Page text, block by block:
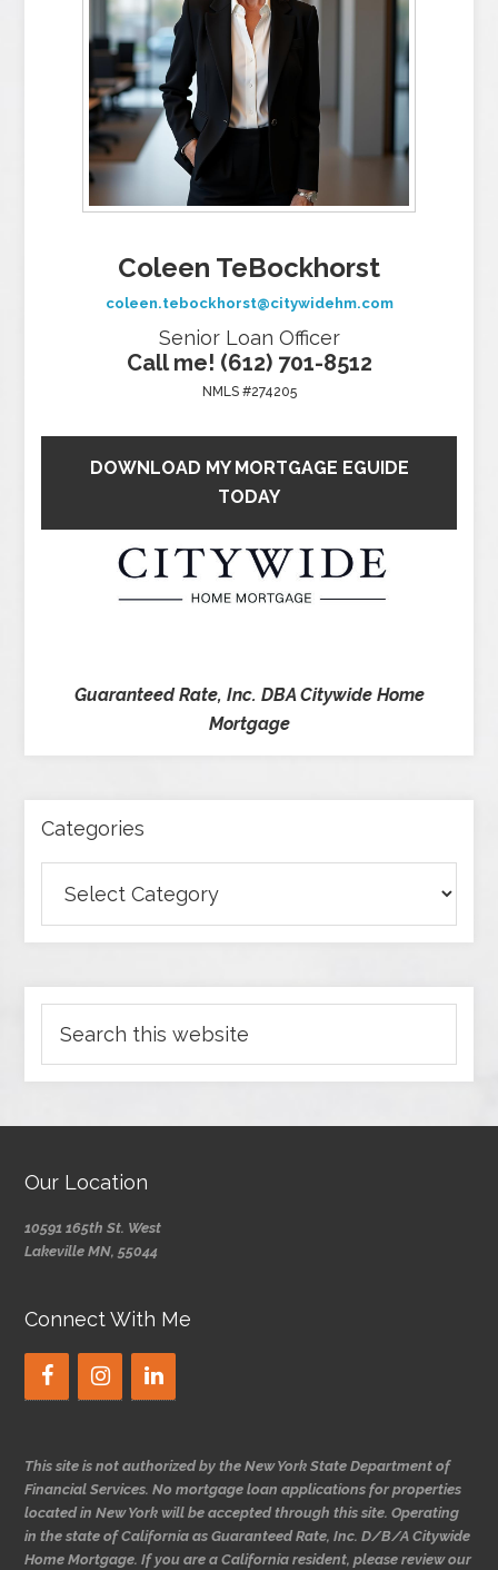
Coleen TeBockhorst
coleen.tebockhorst@citywidehm.com
Senior Loan Officer
Call me! (612) 701-8512
NMLS #274205
DOWNLOAD MY MORTGAGE EGUIDE
TODAY
Guaranteed Rate, Inc. DBA Citywide Home
Mortgage
Categories
Our Location
10591 165th St. West
Lakeville MN, 55044
Connect With Me
This site is not authorized by the New York State Department of
Financial Services. No mortgage loan applications for properties
located in New York will be accepted through this site. Operating
in the state of California as Guaranteed Rate, Inc. D/B/A Citywide
Home Mortgage. If you are a California resident, please review our